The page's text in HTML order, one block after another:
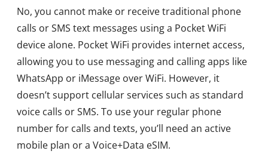
No, you cannot make or receive traditional phone
calls or SMS text messages using a Pocket WiFi
device alone. Pocket WiFi provides internet access,
allowing you to use messaging and calling apps like
WhatsApp or iMessage over WiFi. However, it
doesn’t support cellular services such as standard
voice calls or SMS. To use your regular phone
number for calls and texts, you’ll need an active
mobile plan or a Voice+Data eSIM.